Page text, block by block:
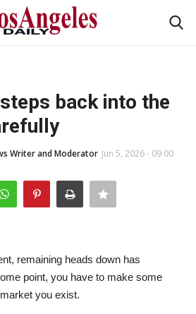
back into the
Writer and Moderator Jun 5, 2026 - 09:00
remaining heads down has
point, you have to make some
you exist.